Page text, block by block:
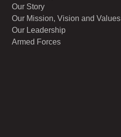
Our Story
Our Mission, Vision and Values
Our Leadership
Armed Forces